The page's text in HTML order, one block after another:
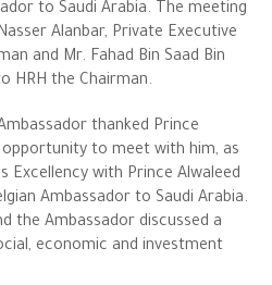
to Saudi Arabia. The meeting
Alanbar, Private Executive
and Mr. Fahad Bin Saad Bin
HRH the Chairman.
thanked Prince
to meet with him, as
with Prince Alwaleed
Ambassador to Saudi Arabia.
the Ambassador discussed a
economic and investment